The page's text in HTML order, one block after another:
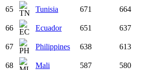
65 Tunisia 671 664
66 Ecuador 651 637
67 Philippines 638 613
68 Mali 587 580